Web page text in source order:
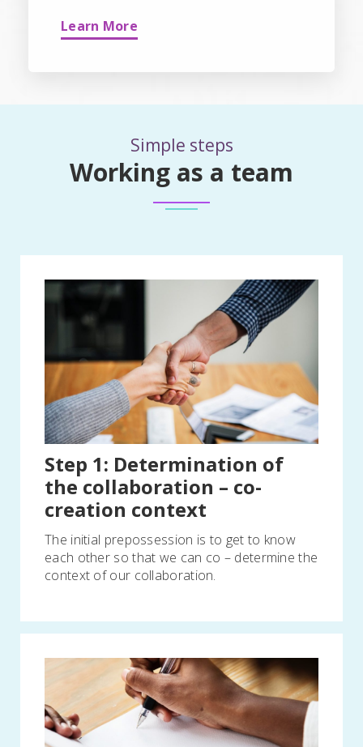
Learn More
Simple steps
Working as a team
Step 1: Determination of
the collaboration – co-
creation context
The initial prepossession is to get to know
each other so that we can co – determine the
context of our collaboration.